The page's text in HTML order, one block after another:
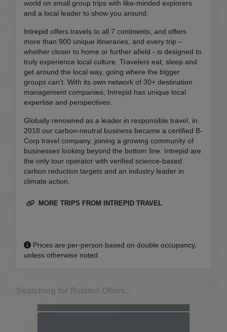
world on small group trips with like-minded explorers
and a local leader to show you around.
Intrepid offers travels to all 7 continents, and offers
more than 900 unique itineraries, and every trip –
whether closer to home or further afield - is designed to
truly experience local culture. Travelers eat, sleep and
get around the local way, going where the bigger
groups can’t. With its own network of 30+ destination
management companies, Intrepid has unique local
expertise and perspectives.
Globally renowned as a leader in responsible travel, in
2018 our carbon-neutral business became a certified B-
Corp travel company, joining a growing community of
businesses looking beyond the bottom line. Intrepid are
the only tour operator with verified science-based
carbon reduction targets and an industry leader in
climate action.
MORE TRIPS FROM INTREPID TRAVEL
Prices are per-person based on double occupancy,
unless otherwise noted.
Searching for Related Offers...